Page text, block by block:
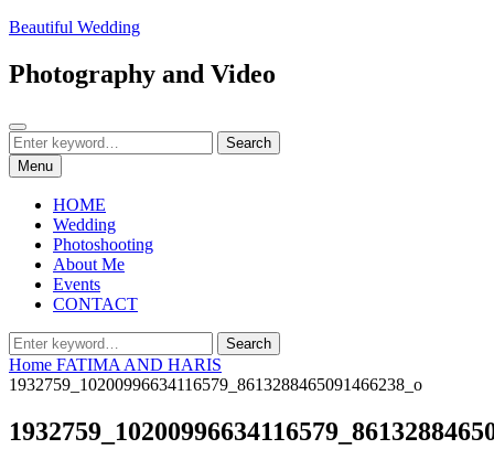
Skip
content
Beautiful Wedding
Photography and Video
Search
Search
for:
Search
Menu
HOME
Wedding
Photoshooting
About Me
Events
CONTACT
Search
for:
Search
Home FATIMA AND HARIS
1932759_10200996634116579_8613288465091466238_o